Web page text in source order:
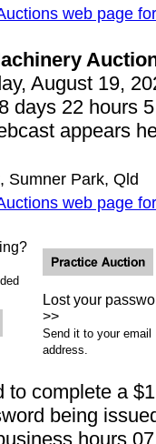
web page
August 19,
days 22 hours
appears
Sumner Park, Qld
web page
Lost your
>>
Send it to your email
address.
complete a
being
hours